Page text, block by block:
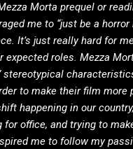
Morta prequel or
me to “just be a
It’s just really hard for
expected roles. Mezza
stereotypical
to make their film more
happening in our
for office, and trying to
me to follow my